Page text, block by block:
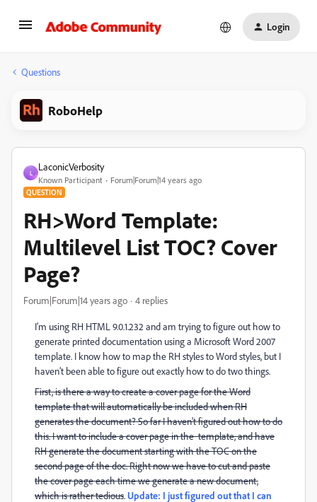
Login
Questions
RoboHelp
L
LaconicVerbosity
Known Participant Forum|Forum|14 years ago
QUESTION
RH>Word Template:
Multilevel List TOC? Cover
Page?
Forum|Forum|14 years ago 4 replies
I’m using RH HTML 9.0.1.232 and am trying to figure out how to
generate printed documentation using a Microsoft Word 2007
template. I know how to map the RH styles to Word styles, but I
haven’t been able to figure out exactly how to do two things.
First, is there a way to create a cover page for the Word
template that will automatically be included when RH
generates the document? So far I haven’t figured out how to do
this. I want to include a cover page in the template, and have
RH generate the document starting with the TOC on the
second page of the doc. Right now we have to cut and paste
the cover page each time we generate a new document,
which is rather tedious. Update: I just figured out that I can